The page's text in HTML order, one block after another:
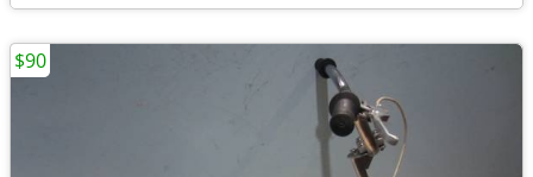
$90